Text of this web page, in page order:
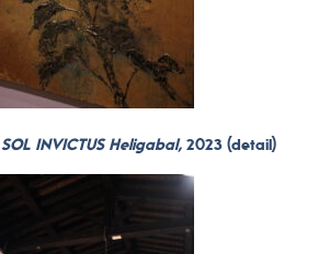
SOL INVICTUS Heligabal, 2023 (detail)